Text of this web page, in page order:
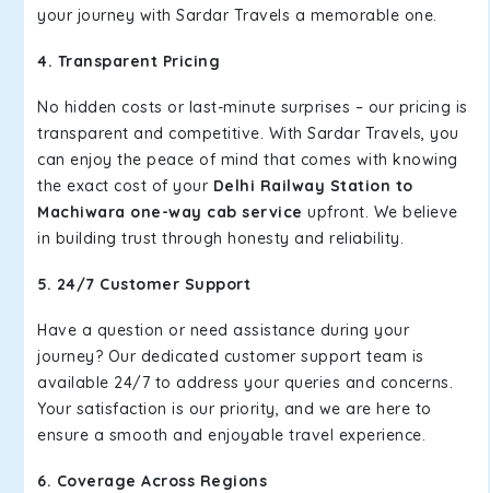
your journey with Sardar Travels a memorable one.
4. Transparent Pricing
No hidden costs or last-minute surprises – our pricing is
transparent and competitive. With Sardar Travels, you
can enjoy the peace of mind that comes with knowing
the exact cost of your Delhi Railway Station to
Machiwara one-way cab service upfront. We believe
in building trust through honesty and reliability.
5. 24/7 Customer Support
Have a question or need assistance during your
journey? Our dedicated customer support team is
available 24/7 to address your queries and concerns.
Your satisfaction is our priority, and we are here to
ensure a smooth and enjoyable travel experience.
6. Coverage Across Regions